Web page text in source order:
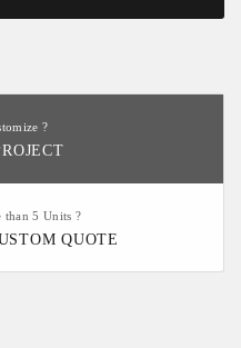
?
than 5 Units ?
QUOTE